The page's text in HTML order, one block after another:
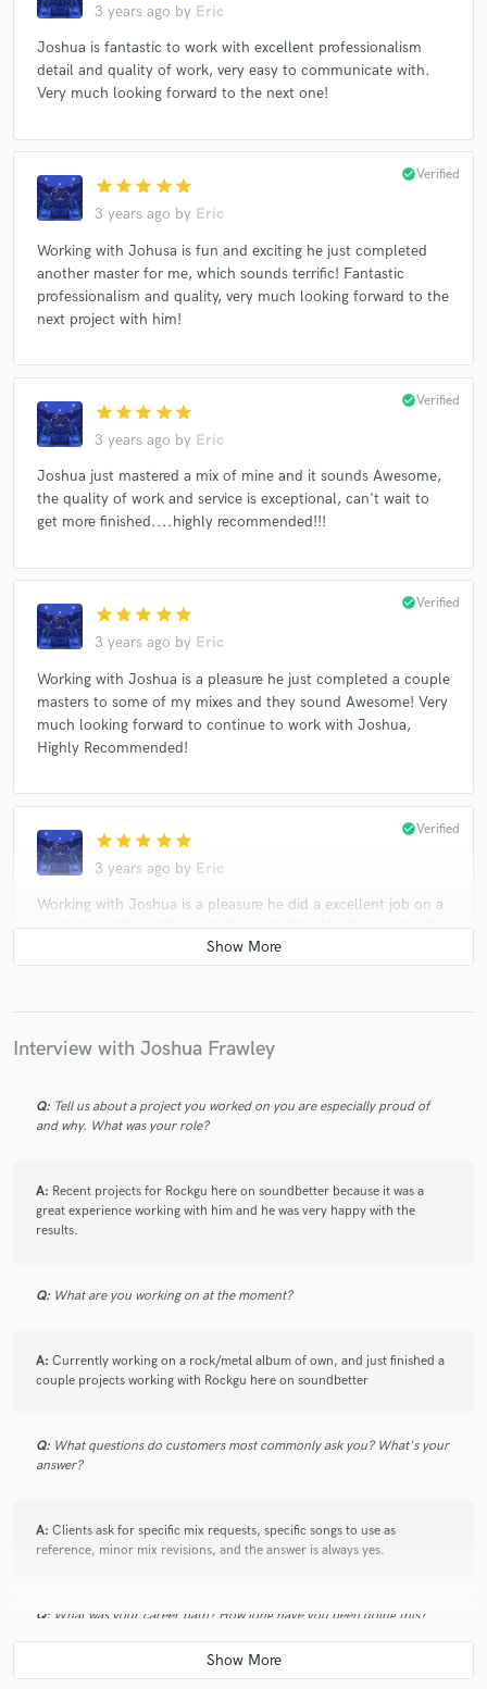
3 years ago by Eric
Joshua is fantastic to work with excellent professionalism
detail and quality of work, very easy to communicate with.
Very much looking forward to the next one!
star star star star star
3 years ago by Eric
check_circleVerified
Working with Johusa is fun and exciting he just completed
another master for me, which sounds terrific! Fantastic
professionalism and quality, very much looking forward to the
next project with him!
star star star star star
3 years ago by Eric
check_circleVerified
Joshua just mastered a mix of mine and it sounds Awesome,
the quality of work and service is exceptional, can't wait to
get more finished....highly recommended!!!
star star star star star
3 years ago by Eric
check_circleVerified
Working with Joshua is a pleasure he just completed a couple
masters to some of my mixes and they sound Awesome! Very
much looking forward to continue to work with Joshua,
Highly Recommended!
star star star star star
3 years ago by Eric
check_circleVerified
Working with Joshua is a pleasure he did a excellent job on a
particular edit and it sounds fantastic! Looking forward to the
next song we can work on together!!!
starstar starstarstar
Working with Joshua was fantastic! Joshua did a tremendous
mixing and mastering job for a new Crusher! Excellent
Rocker we can Crush!
Nice price. Fast delivery. Satisfying Results.
Interview with Joshua Frawley
Q: Tell us about a project you worked on you are especially proud of
and why. What was your role?
A: Recent projects for Rockgu here on soundbetter because it was a
great experience working with him and he was very happy with the
results.
Q: What are you working on at the moment?
A: Currently working on a rock/metal album of own, and just finished a
couple projects working with Rockgu here on soundbetter
Q: What questions do customers most commonly ask you? What's your
answer?
A: Clients ask for specific mix requests, specific songs to use as
reference, minor mix revisions, and the answer is always yes.
Q: What was your career path? How long have you been doing this?
A:Music has been a life long obsession for me. I have always done